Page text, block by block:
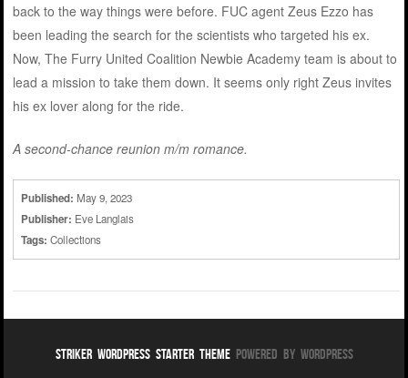
back to the way things were before. FUC agent Zeus Ezzo has
been leading the search for the scientists who targeted his ex.
Now, The Furry United Coalition Newbie Academy team is about to
lead a mission to take them down. It seems only right Zeus invites
his ex lover along for the ride.
A second-chance reunion m/m romance.
Published: May 9, 2023
Publisher: Eve Langlais
Tags: Collections
Striker WordPress Starter ThemePowered By WordPress